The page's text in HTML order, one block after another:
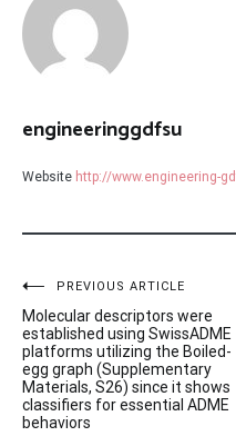
engineeringgdfsu
Website http://www.engineering-
Post
navigation
PREVIOUS ARTICLE
Molecular descriptors were
established using SwissADME
platforms utilizing the Boiled-
egg graph (Supplementary
Materials, S26) since it shows
classifiers for essential ADME
behaviors